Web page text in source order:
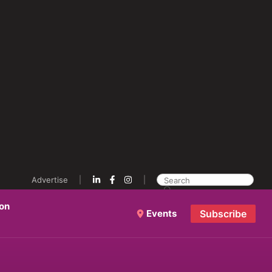
Advertise
Events Subscribe